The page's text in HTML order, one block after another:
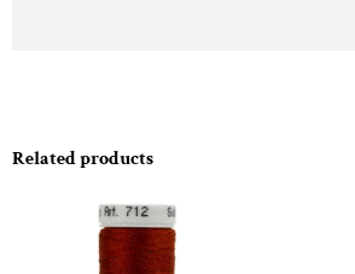
Related products